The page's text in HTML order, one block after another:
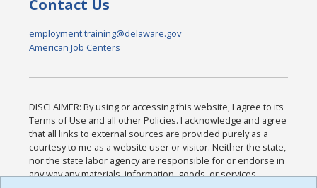
Contact Us
employment.training@delaware.gov
American Job Centers
DISCLAIMER: By using or accessing this website, I agree to its
Terms of Use and all other Policies. I acknowledge and agree
that all links to external sources are provided purely as a
courtesy to me as a website user or visitor. Neither the state,
nor the state labor agency are responsible for or endorse in
any way any materials, information, goods, or services